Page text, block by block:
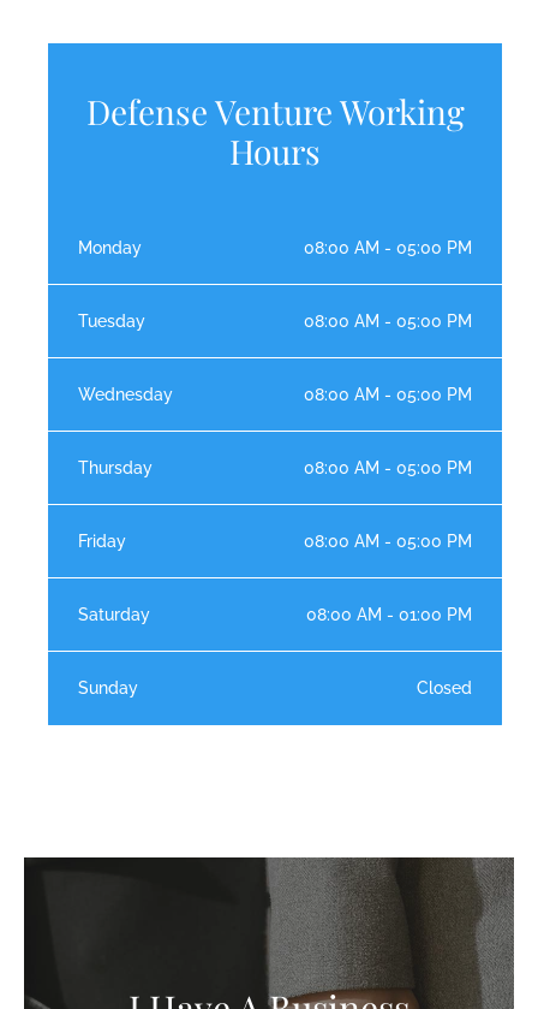
Defense Venture Working
Hours
Monday 08:00 AM - 05:00 PM
Tuesday 08:00 AM - 05:00 PM
Wednesday 08:00 AM - 05:00 PM
Thursday 08:00 AM - 05:00 PM
Friday 08:00 AM - 05:00 PM
Saturday 08:00 AM - 01:00 PM
Sunday Closed